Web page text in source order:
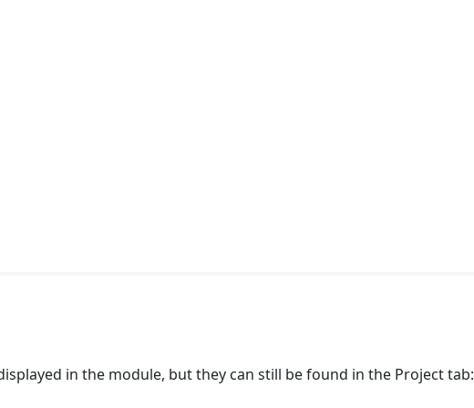
in the module, but they can still be found in the Project tab: